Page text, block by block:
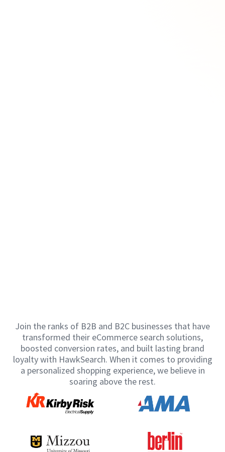
Join the ranks of B2B and B2C businesses that have
transformed their eCommerce search solutions,
boosted conversion rates, and built lasting brand
loyalty with HawkSearch. When it comes to providing
a personalized shopping experience, we believe in
soaring above the rest.